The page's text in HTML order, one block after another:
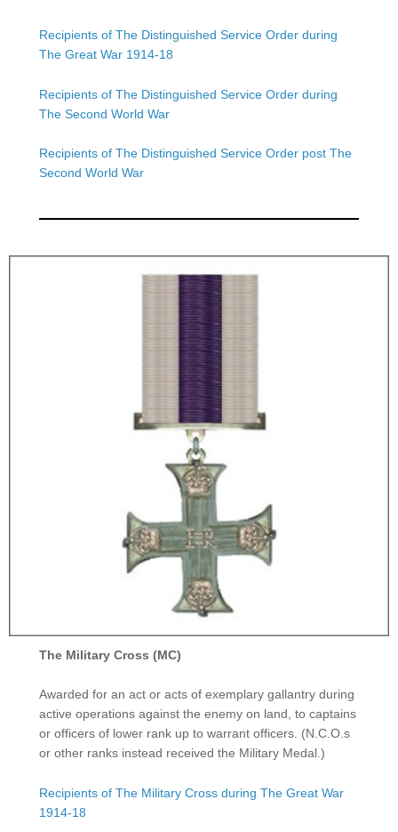
Recipients of The Distinguished Service Order during
The Great War 1914-18
Recipients of The Distinguished Service Order during
The Second World War
Recipients of The Distinguished Service Order post The
Second World War
The Military Cross (MC)
Awarded for an act or acts of exemplary gallantry during
active operations against the enemy on land, to captains
or officers of lower rank up to warrant officers. (N.C.O.s
or other ranks instead received the Military Medal.)
Recipients of The Military Cross during The Great War
1914-18